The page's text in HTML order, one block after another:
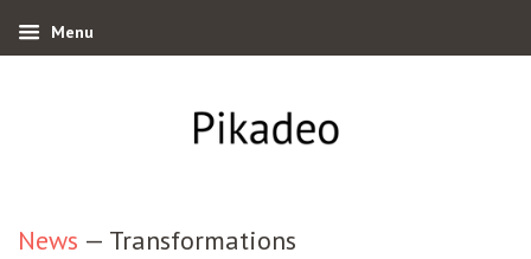
Menu
News — Transformations